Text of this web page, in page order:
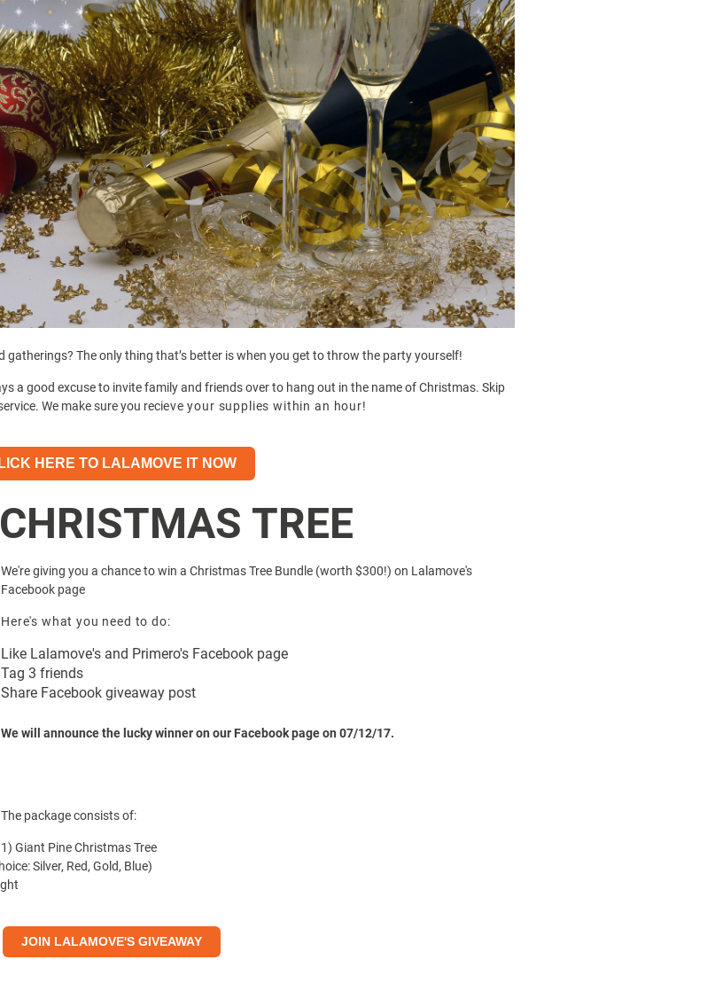
The only thing that’s better is when you get to throw the party yourself!
a good excuse to invite family and friends over to hang out in the name of Christmas. Skip
We make sure you recieve your supplies within an hour!
HERE TO LALAMOVE IT NOW
TREE
We're giving you a chance to win a Christmas Tree Bundle (worth $300!) on Lalamove's
Facebook page
Here's what you need to do:
Like Lalamove's and Primero's Facebook page
Tag 3 friends
Share Facebook giveaway post
We will announce the lucky winner on our Facebook page on 07/12/17.
The package consists of:
1) Giant Pine Christmas Tree
Silver, Red, Gold, Blue)
JOIN LALAMOVE'S GIVEAWAY